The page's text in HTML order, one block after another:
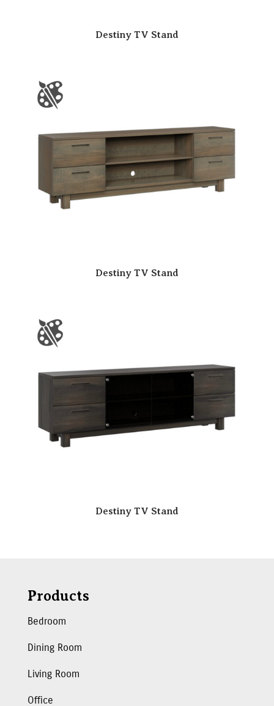
Destiny TV Stand
Destiny TV Stand
Destiny TV Stand
Products
Bedroom
Dining Room
Living Room
Office